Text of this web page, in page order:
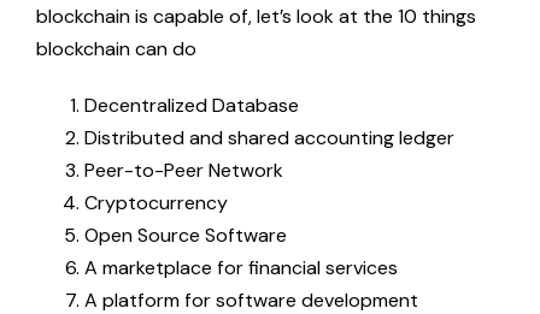
BEGIN Online Course EE
BEGIN Online Course ES
Problem-Based Learning Resources
Problem-Based Learning Resources EN
blockchain is capable of, let’s look at the 10 things
blockchain can do
Decentralized Database
Distributed and shared accounting ledger
Peer-to-Peer Network
Cryptocurrency
Open Source Software
A marketplace for financial services
A platform for software development